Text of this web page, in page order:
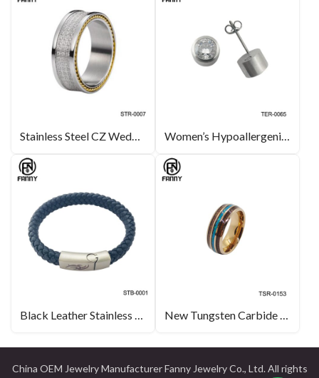
Stainless Steel CZ Wedding Rings with Polished Edges Women’s Hypoallergenic Titanium Earrings with CZ Gemstones
Black Leather Stainless Steel Magnet Buckle New Tungsten Carbide Ring Inlaid with Hawaiian KOA Wood Grain Paper and Opal
China OEM Jewelry Manufacturer Fanny Jewelry Co., Ltd. All rights